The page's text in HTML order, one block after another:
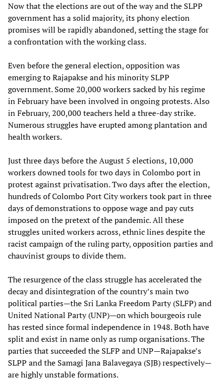
Now that the elections are out of the way and the SLPP
government has a solid majority, its phony election
promises will be rapidly abandoned, setting the stage for
a confrontation with the working class.
Even before the general election, opposition was
emerging to Rajapakse and his minority SLPP
government. Some 20,000 workers sacked by his regime
in February have been involved in ongoing protests. Also
in February, 200,000 teachers held a three-day strike.
Numerous struggles have erupted among plantation and
health workers.
Just three days before the August 5 elections, 10,000
workers downed tools for two days in Colombo port in
protest against privatisation. Two days after the election,
hundreds of Colombo Port City workers took part in three
days of demonstrations to oppose wage and pay cuts
imposed on the pretext of the pandemic. All these
struggles united workers across, ethnic lines despite the
racist campaign of the ruling party, opposition parties and
chauvinist groups to divide them.
The resurgence of the class struggle has accelerated the
decay and disintegration of the country’s main two
political parties—the Sri Lanka Freedom Party (SLFP) and
United National Party (UNP)—on which bourgeois rule
has rested since formal independence in 1948. Both have
split and exist in name only as rump organisations. The
parties that succeeded the SLFP and UNP—Rajapakse’s
SLPP and the Samagi Jana Balavegaya (SJB) respectively—
are highly unstable formations.